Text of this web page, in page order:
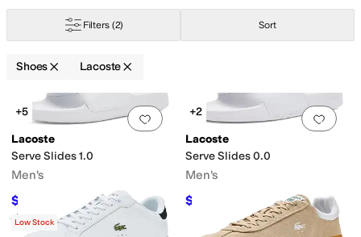
Filters (2) Sort
Shoes Lacoste
Search Results
Add to favorites .0 people have
+5
Lacoste
Serve Slides 1.0
Men's
$41.25 25%OFF
Rated4 starsout of 5
(1)
Add
+2
Lacoste
Serve Slides 0.0
Men's
$33.52 %OFF
Low Stock